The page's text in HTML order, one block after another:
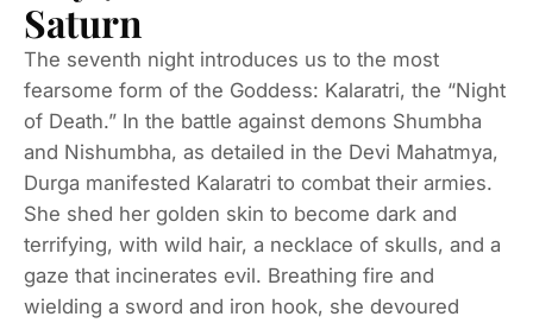
Saturn
The seventh night introduces us to the most
fearsome form of the Goddess: Kalaratri, the “Night
of Death.” In the battle against demons Shumbha
and Nishumbha, as detailed in the Devi Mahatmya,
Durga manifested Kalaratri to combat their armies.
She shed her golden skin to become dark and
terrifying, with wild hair, a necklace of skulls, and a
gaze that incinerates evil. Breathing fire and
wielding a sword and iron hook, she devoured